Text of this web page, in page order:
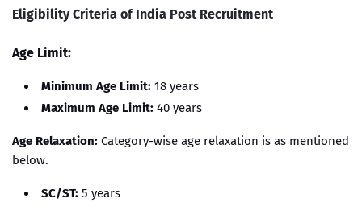
Eligibility Criteria of India Post Recruitment
Age Limit:
Minimum Age Limit: 18 years
Maximum Age Limit: 40 years
Age Relaxation: Category-wise age relaxation is as mentioned
below.
SC/ST: 5 years